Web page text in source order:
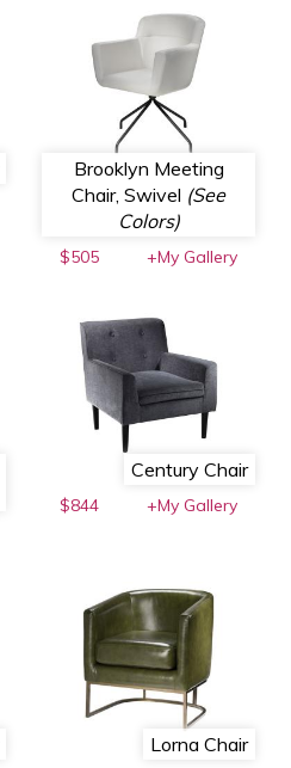
Brooklyn Meeting
Chair, Swivel (See
Colors)
$505 +My Gallery
Century Chair
$844 +My Gallery
Lorna Chair